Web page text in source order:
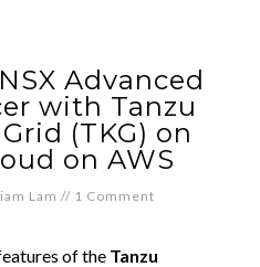
Advanced
with Tanzu
(TKG) on
on AWS
Lam // 1 Comment
of the Tanzu